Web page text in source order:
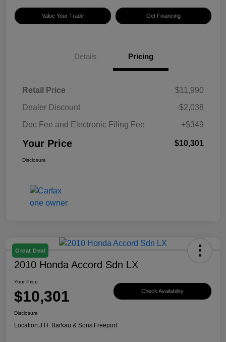
Value Your Trade Get Financing
Details Pricing
Retail Price
$11,990
Dealer Discount
-$2,038
Doc Fee and Electronic Filing Fee
+$349
Your Price $10,301
Disclosure
Great Deal
2010 Honda Accord Sdn LX
Your Price
$10,301 Check Availability
Disclosure
Location:J.H. Barkau & Sons Freeport